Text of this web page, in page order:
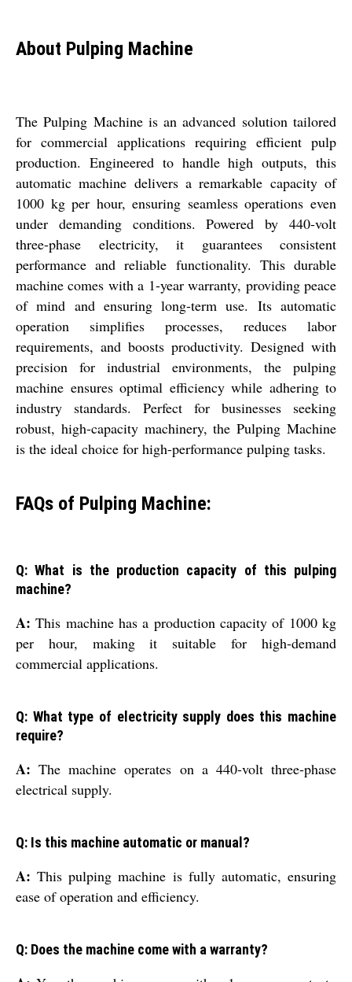
About Pulping Machine
The Pulping Machine is an advanced solution tailored
for commercial applications requiring efficient pulp
production. Engineered to handle high outputs, this
automatic machine delivers a remarkable capacity of
1000 kg per hour, ensuring seamless operations even
under demanding conditions. Powered by 440-volt
three-phase electricity, it guarantees consistent
performance and reliable functionality. This durable
machine comes with a 1-year warranty, providing peace
of mind and ensuring long-term use. Its automatic
operation simplifies processes, reduces labor
requirements, and boosts productivity. Designed with
precision for industrial environments, the pulping
machine ensures optimal efficiency while adhering to
industry standards. Perfect for businesses seeking
robust, high-capacity machinery, the Pulping Machine
is the ideal choice for high-performance pulping tasks.
FAQs of Pulping Machine:
Q: What is the production capacity of this pulping
machine?
A:This machine has a production capacity of 1000 kg
per hour, making it suitable for high-demand
commercial applications.
Q: What type of electricity supply does this machine
require?
A:The machine operates on a 440-volt three-phase
electrical supply.
Q: Is this machine automatic or manual?
A:This pulping machine is fully automatic, ensuring
ease of operation and efficiency.
Q: Does the machine come with a warranty?